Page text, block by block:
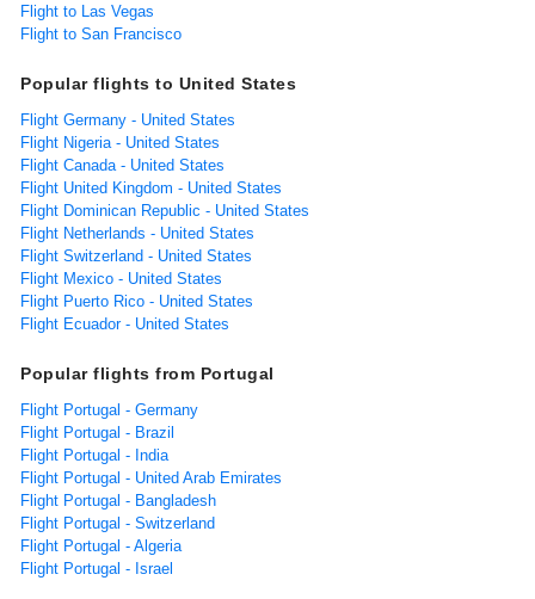
Flight to Las Vegas
Flight to San Francisco
Popular flights to United States
Flight Germany - United States
Flight Nigeria - United States
Flight Canada - United States
Flight United Kingdom - United States
Flight Dominican Republic - United States
Flight Netherlands - United States
Flight Switzerland - United States
Flight Mexico - United States
Flight Puerto Rico - United States
Flight Ecuador - United States
Popular flights from Portugal
Flight Portugal - Germany
Flight Portugal - Brazil
Flight Portugal - India
Flight Portugal - United Arab Emirates
Flight Portugal - Bangladesh
Flight Portugal - Switzerland
Flight Portugal - Algeria
Flight Portugal - Israel